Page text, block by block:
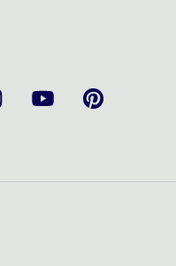
YouTubePinterest